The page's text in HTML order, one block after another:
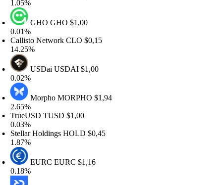
GHOGHO$1,00
NetworkCLO$0,15
USDaiUSDAI$1,00
MorphoMORPHO$1,94
TUSD$1,00
HoldingsHOLD$0,45
EURCEURC$1,16